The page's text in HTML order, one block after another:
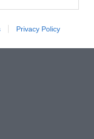
Privacy Policy